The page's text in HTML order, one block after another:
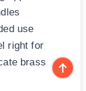
use
right for
brass